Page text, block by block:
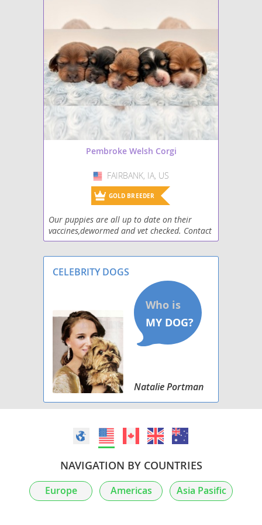
Shorgi
Whippet Corgi
Pembroke Welsh Corgi
USA
FAIRBANK, IA, US
GOLD BREEDER
Our puppies are all up to date on their
vaccines,dewormed and vet checked. Contact
number is 319-283-8930.
CELEBRITY DOGS
Natalie Portman
NAVIGATION BY COUNTRIES
Europe Americas Asia Pasific